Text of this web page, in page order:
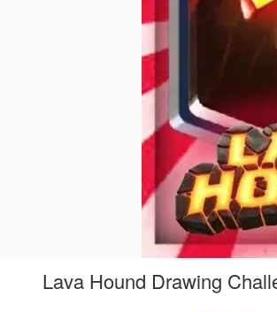
Lava Hound Drawing